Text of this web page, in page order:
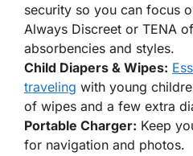
security so you can focus
Always Discreet or TENA
absorbencies and styles.
Child Diapers & Wipes:
traveling with young
of wipes and a few extra
Portable Charger: Keep
for navigation and photos.